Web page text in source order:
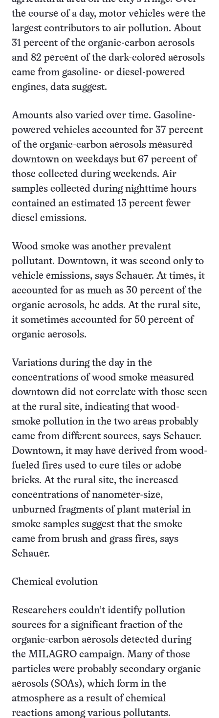
the course of a day, motor vehicles were the
largest contributors to air pollution. About
31 percent of the organic-carbon aerosols
and 82 percent of the dark-colored aerosols
came from gasoline- or diesel-powered
engines, data suggest.
Amounts also varied over time. Gasoline-
powered vehicles accounted for 37 percent
of the organic-carbon aerosols measured
downtown on weekdays but 67 percent of
those collected during weekends. Air
samples collected during nighttime hours
contained an estimated 13 percent fewer
diesel emissions.
Wood smoke was another prevalent
pollutant. Downtown, it was second only to
vehicle emissions, says Schauer. At times, it
accounted for as much as 30 percent of the
organic aerosols, he adds. At the rural site,
it sometimes accounted for 50 percent of
organic aerosols.
Variations during the day in the
concentrations of wood smoke measured
downtown did not correlate with those seen
at the rural site, indicating that wood-
smoke pollution in the two areas probably
came from different sources, says Schauer.
Downtown, it may have derived from wood-
fueled fires used to cure tiles or adobe
bricks. At the rural site, the increased
concentrations of nanometer-size,
unburned fragments of plant material in
smoke samples suggest that the smoke
came from brush and grass fires, says
Schauer.
Chemical evolution
Researchers couldn’t identify pollution
sources for a significant fraction of the
organic-carbon aerosols detected during
the MILAGRO campaign. Many of those
particles were probably secondary organic
aerosols (SOAs), which form in the
atmosphere as a result of chemical
reactions among various pollutants.